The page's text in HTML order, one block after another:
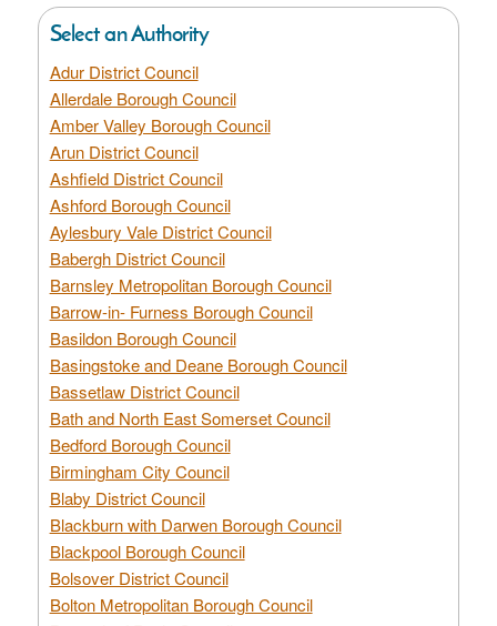
Select an Authority
Adur District Council
Allerdale Borough Council
Amber Valley Borough Council
Arun District Council
Ashfield District Council
Ashford Borough Council
Aylesbury Vale District Council
Babergh District Council
Barnsley Metropolitan Borough Council
Barrow-in- Furness Borough Council
Basildon Borough Council
Basingstoke and Deane Borough Council
Bassetlaw District Council
Bath and North East Somerset Council
Bedford Borough Council
Birmingham City Council
Blaby District Council
Blackburn with Darwen Borough Council
Blackpool Borough Council
Bolsover District Council
Bolton Metropolitan Borough Council